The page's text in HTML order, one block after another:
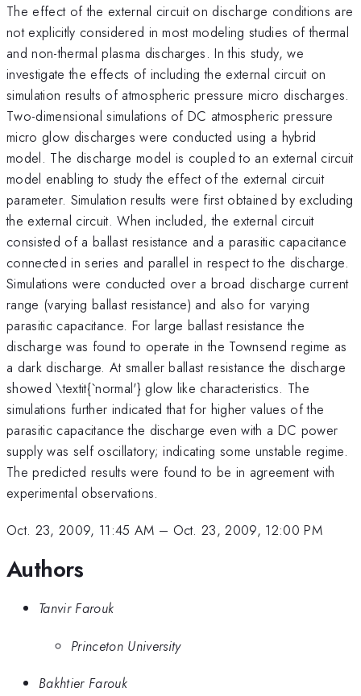
The effect of the external circuit on discharge conditions are
not explicitly considered in most modeling studies of thermal
and non-thermal plasma discharges. In this study, we
investigate the effects of including the external circuit on
simulation results of atmospheric pressure micro discharges.
Two-dimensional simulations of DC atmospheric pressure
micro glow discharges were conducted using a hybrid
model. The discharge model is coupled to an external circuit
model enabling to study the effect of the external circuit
parameter. Simulation results were first obtained by excluding
the external circuit. When included, the external circuit
consisted of a ballast resistance and a parasitic capacitance
connected in series and parallel in respect to the discharge.
Simulations were conducted over a broad discharge current
range (varying ballast resistance) and also for varying
parasitic capacitance. For large ballast resistance the
discharge was found to operate in the Townsend regime as
a dark discharge. At smaller ballast resistance the discharge
showed \textit{`normal'} glow like characteristics. The
simulations further indicated that for higher values of the
parasitic capacitance the discharge even with a DC power
supply was self oscillatory; indicating some unstable regime.
The predicted results were found to be in agreement with
experimental observations.
Oct. 23, 2009, 11:45 AM – Oct. 23, 2009, 12:00 PM
Authors
Tanvir Farouk
Princeton University
Bakhtier Farouk